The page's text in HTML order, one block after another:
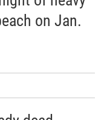
on Jan.